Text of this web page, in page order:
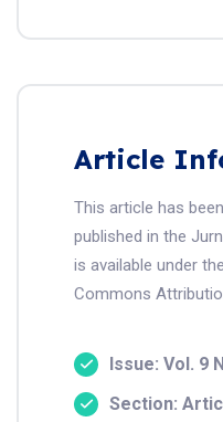
Article
This article has
published in the
is available under
Commons
Issue: Vol. 9
Section: